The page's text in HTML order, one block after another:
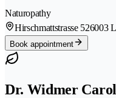
Naturopathy
Hirschmattstrasse 526003
Book appointment
Dr. Widmer